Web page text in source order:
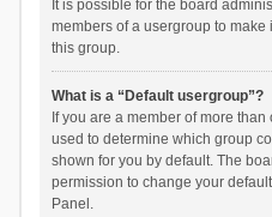
It is possible for the board
members of a usergroup to
this group.
What is a “Default usergroup”?
If you are a member of more
used to determine which group
shown for you by default. The
permission to change your
Panel.